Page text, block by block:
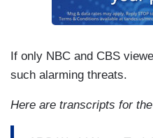
If only NBC and CBS
such alarming threats.
Here are transcripts for